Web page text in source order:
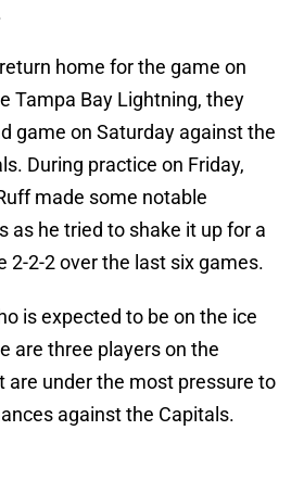
home for the game on
Tampa Bay Lightning, they
game on Saturday against the
During practice on Friday,
made some notable
as he tried to shake it up for a
2-2-2 over the last six games.
is expected to be on the ice
are three players on the
are under the most pressure to
against the Capitals.